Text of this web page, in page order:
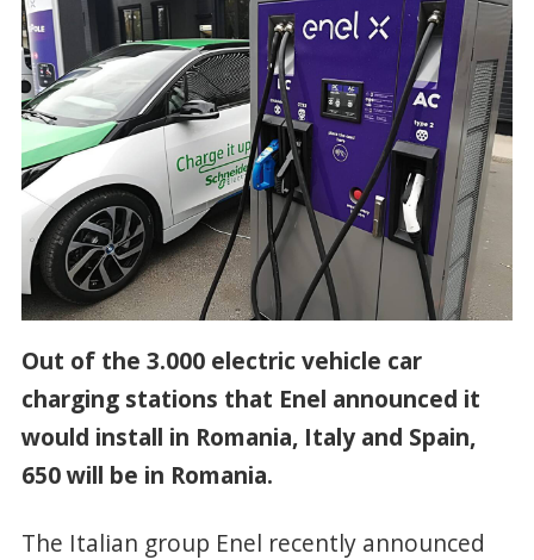
Out of the 3.000 electric vehicle car
charging stations that Enel announced it
would install in Romania, Italy and Spain,
650 will be in Romania.
The Italian group Enel recently announced